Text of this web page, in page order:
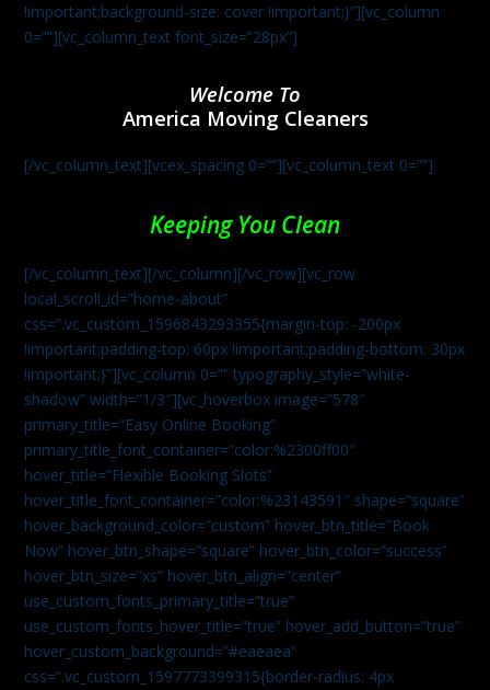
!important;background-size: cover !important;}”][vc_column
0=””][vc_column_text font_size=”28px”]
Welcome To
America Moving Cleaners
[/vc_column_text][vcex_spacing 0=””][vc_column_text 0=””]
Keeping You Clean
[/vc_column_text][/vc_column][/vc_row][vc_row
local_scroll_id=”home-about”
css=”.vc_custom_1596843293355{margin-top: -200px
!important;padding-top: 60px !important;padding-bottom: 30px
!important;}”][vc_column 0=”” typography_style=”white-
shadow” width=”1/3″][vc_hoverbox image=”578″
primary_title=”Easy Online Booking”
primary_title_font_container=”color:%2300ff00″
hover_title=”Flexible Booking Slots”
hover_title_font_container=”color:%23143591″ shape=”square”
hover_background_color=”custom” hover_btn_title=”Book
Now” hover_btn_shape=”square” hover_btn_color=”success”
hover_btn_size=”xs” hover_btn_align=”center”
use_custom_fonts_primary_title=”true”
use_custom_fonts_hover_title=”true” hover_add_button=”true”
hover_custom_background=”#eaeaea”
css=”.vc_custom_1597773399315{border-radius: 4px